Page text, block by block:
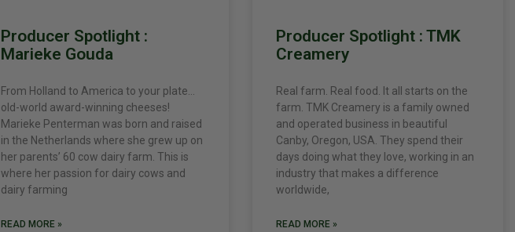
Producer Spotlight :
Marieke Gouda
From Holland to America to your plate…
old-world award-winning cheeses!
Marieke Penterman was born and raised
in the Netherlands where she grew up on
her parents’ 60 cow dairy farm. This is
where her passion for dairy cows and
dairy farming
READ MORE »
Producer Spotlight : TMK
Creamery
Real farm. Real food. It all starts on the
farm. TMK Creamery is a family owned
and operated business in beautiful
Canby, Oregon, USA. They spend their
days doing what they love, working in an
industry that makes a difference
worldwide,
READ MORE »